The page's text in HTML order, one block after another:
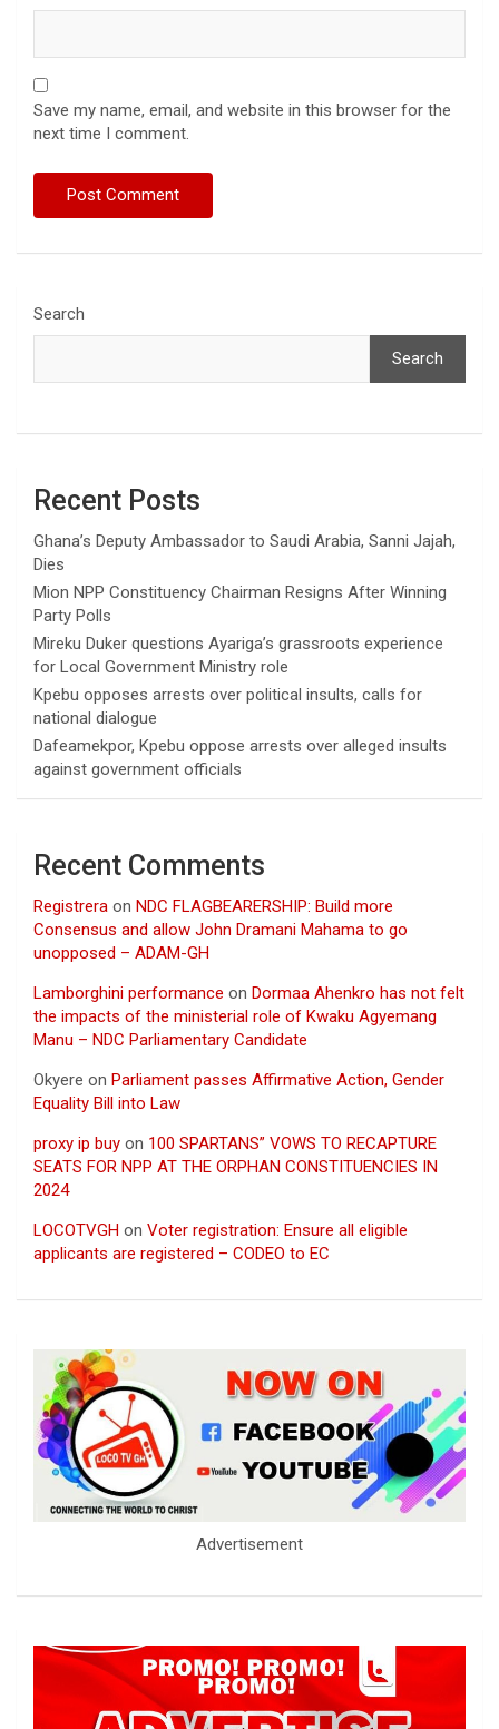
Save my name, email, and website in this browser for the
next time I comment.
Search
Search
Recent Posts
Ghana’s Deputy Ambassador to Saudi Arabia, Sanni Jajah,
Dies
Mion NPP Constituency Chairman Resigns After Winning
Party Polls
Mireku Duker questions Ayariga’s grassroots experience
for Local Government Ministry role
Kpebu opposes arrests over political insults, calls for
national dialogue
Dafeamekpor, Kpebu oppose arrests over alleged insults
against government officials
Recent Comments
Registrera on NDC FLAGBEARERSHIP: Build more
Consensus and allow John Dramani Mahama to go
unopposed – ADAM-GH
Lamborghini performance on Dormaa Ahenkro has not felt
the impacts of the ministerial role of Kwaku Agyemang
Manu – NDC Parliamentary Candidate
Okyere on Parliament passes Affirmative Action, Gender
Equality Bill into Law
proxy ip buy on 100 SPARTANS” VOWS TO RECAPTURE
SEATS FOR NPP AT THE ORPHAN CONSTITUENCIES IN
2024
LOCOTVGH on Voter registration: Ensure all eligible
applicants are registered – CODEO to EC
Advertisement